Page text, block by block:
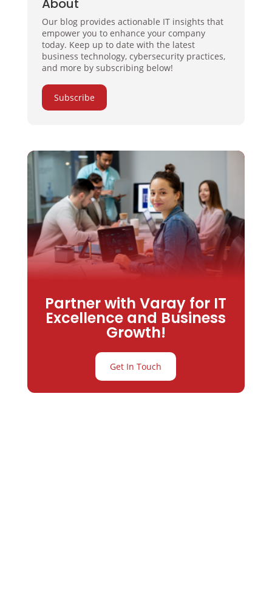
About
Our blog provides actionable IT insights that
empower you to enhance your company
today. Keep up to date with the latest
business technology, cybersecurity practices,
and more by subscribing below!
Subscribe
Partner with Varay for IT
Excellence and Business
Growth!
Get In Touch